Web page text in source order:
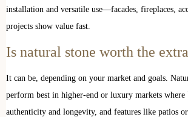
installation and versatile use—facades, fireplaces,
projects show value fast.
Is natural stone worth the
It can be, depending on your market and goals.
perform best in higher-end or luxury markets where
authenticity and longevity, and features like patios